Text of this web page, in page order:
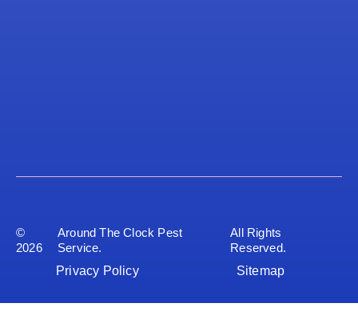
©
2026
Around The Clock Pest
Service.
All Rights
Reserved.
Privacy Policy
Sitemap